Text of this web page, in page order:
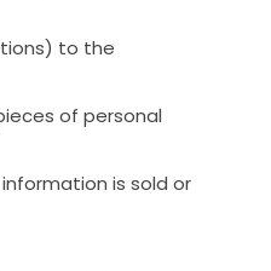
to the
of personal
information is sold or